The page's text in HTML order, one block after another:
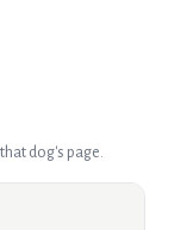
dog's page.